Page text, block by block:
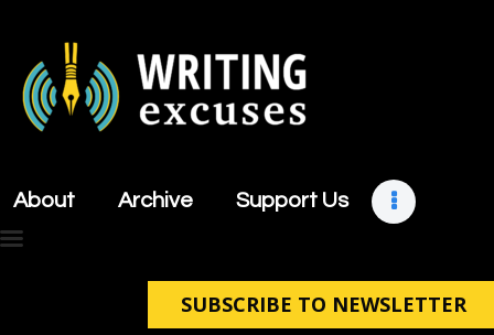
About Archive Support Us
SUBSCRIBE TO NEWSLETTER
About
Support Us
Contact